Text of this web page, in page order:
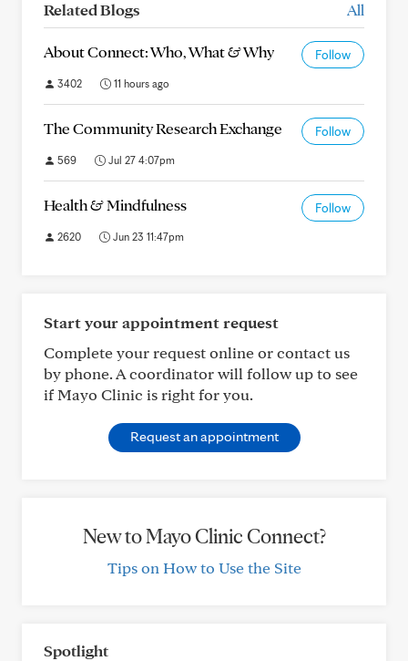
Related Blogs All
About Connect: Who, What & Why Follow
3402 11 hours ago
The Community Research Exchange Follow
569 Jul 27 4:07pm
Health & Mindfulness Follow
2620 Jun 23 11:47pm
Start your appointment request
Complete your request online or contact us
by phone. A coordinator will follow up to see
if Mayo Clinic is right for you.
Request an appointment
New to Mayo Clinic Connect?
Tips on How to Use the Site
Spotlight